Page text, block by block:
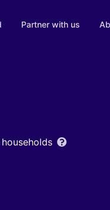
Partner with us